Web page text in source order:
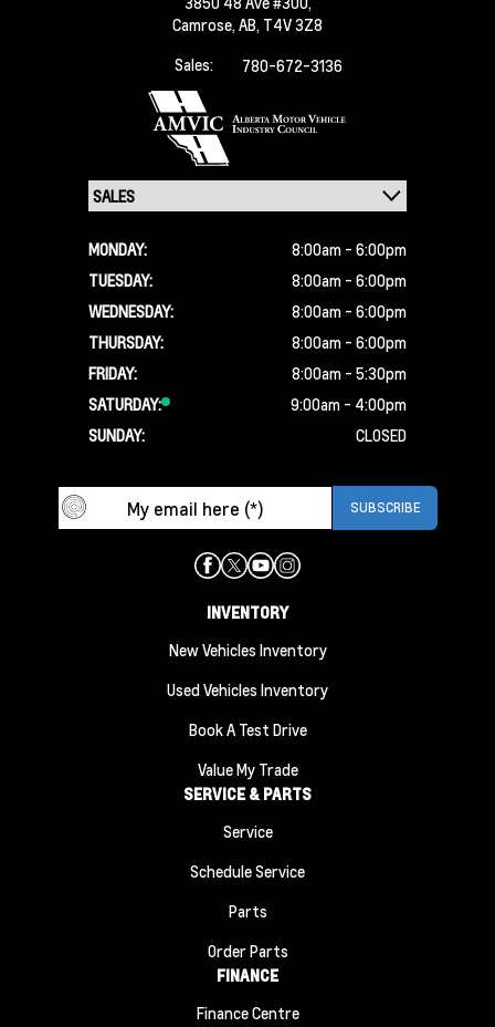
Camrose, AB, T4V 3Z8
Sales:
780-672-3136
MONDAY:
8:00am - 6:00pm
TUESDAY:
8:00am - 6:00pm
WEDNESDAY:
8:00am - 6:00pm
THURSDAY:
8:00am - 6:00pm
FRIDAY:
8:00am - 5:30pm
SATURDAY:
9:00am - 4:00pm
SUNDAY:
CLOSED
INVENTORY
New Vehicles Inventory
Used Vehicles Inventory
Book A Test Drive
Value My Trade
SERVICE & PARTS
Service
Schedule Service
Parts
Order Parts
FINANCE
Finance Centre